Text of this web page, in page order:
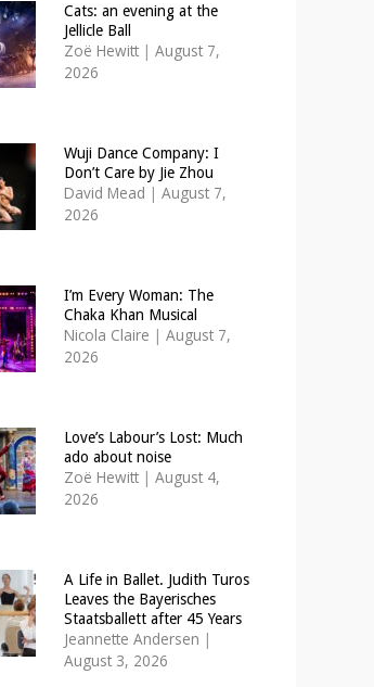
Cats: an evening at the
Jellicle Ball
Zoë Hewitt | August 7,
2026
Wuji Dance Company: I
Don’t Care by Jie Zhou
David Mead | August 7,
2026
I’m Every Woman: The
Chaka Khan Musical
Nicola Claire | August 7,
2026
Love’s Labour’s Lost: Much
ado about noise
Zoë Hewitt | August 4,
2026
A Life in Ballet. Judith Turos
Leaves the Bayerisches
Staatsballett after 45 Years
Jeannette Andersen |
August 3, 2026